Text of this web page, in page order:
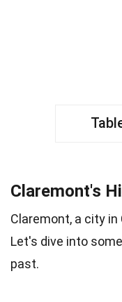
Claremont's
Claremont, a city
Let's dive into
past.